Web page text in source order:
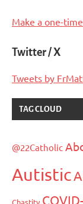
Make a one-
Twitter / X
Tweets by
TAG CLOUD
@22Catholic
Autistic